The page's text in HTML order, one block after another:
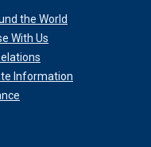
of the current
his country and to
but admitted
"polarizing" political
the World
With Us
Information